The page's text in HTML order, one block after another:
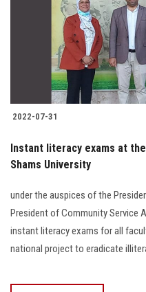
Faculty Staff
Postgraduate
Alumni
Employees
Visitors
2022-07-31
Instant literacy exams at
Shams University
under the auspices of the
President of Community Service
instant literacy exams for all
national project to eradicate